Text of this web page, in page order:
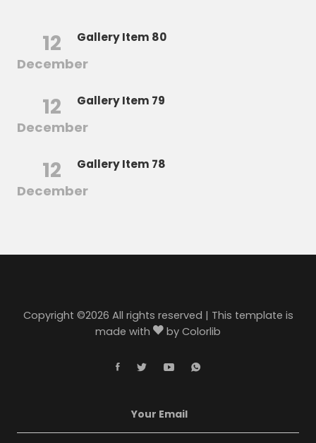
12
December
Gallery Item 80
12
December
Gallery Item 79
12
December
Gallery Item 78
Copyright ©2026 All rights reserved | This template is
made with
by Colorlib